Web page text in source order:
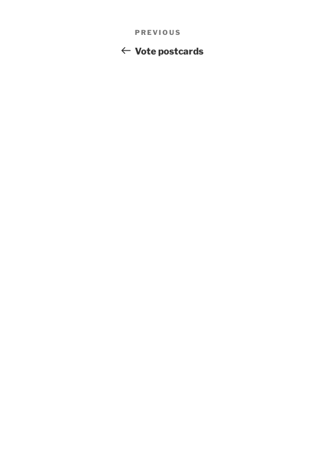
Post
navigation
Previous
Post
PREVIOUS
Vote postcards